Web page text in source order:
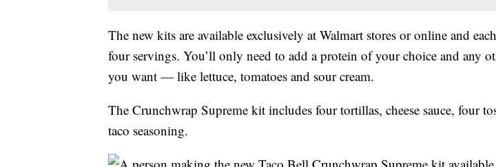
The new kits are available exclusively at Walmart stores or online and
four servings. You’ll only need to add a protein of your choice and any
you want — like lettuce, tomatoes and sour cream.
The Crunchwrap Supreme kit includes four tortillas, cheese sauce, four
taco seasoning.